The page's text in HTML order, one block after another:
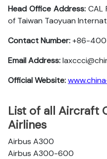
Head Office Address: CAL
of Taiwan Taoyuan
Contact Number:+86-
Email Address:
Official Website:
List of all Aircraft
Airlines
Airbus A300
Airbus A300-600